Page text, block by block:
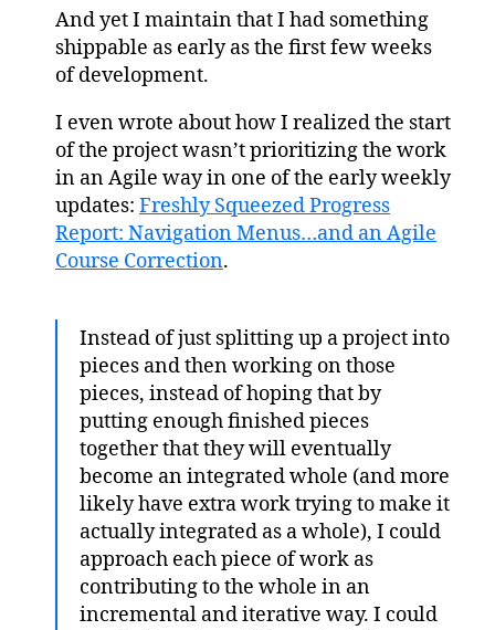
And yet I maintain that I had something
shippable as early as the first few weeks
of development.
I even wrote about how I realized the start
of the project wasn’t prioritizing the work
in an Agile way in one of the early weekly
updates: Freshly Squeezed Progress
Report: Navigation Menus…and an Agile
Course Correction.
Instead of just splitting up a project into
pieces and then working on those
pieces, instead of hoping that by
putting enough finished pieces
together that they will eventually
become an integrated whole (and more
likely have extra work trying to make it
actually integrated as a whole), I could
approach each piece of work as
contributing to the whole in an
incremental and iterative way. I could